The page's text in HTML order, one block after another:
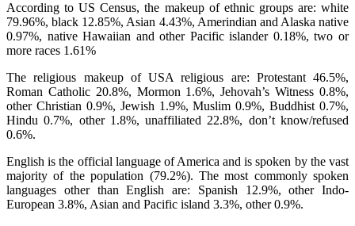
According to US Census, the makeup of ethnic groups are: white
79.96%, black 12.85%, Asian 4.43%, Amerindian and Alaska native
0.97%, native Hawaiian and other Pacific islander 0.18%, two or
more races 1.61%
The religious makeup of USA religious are: Protestant 46.5%,
Roman Catholic 20.8%, Mormon 1.6%, Jehovah’s Witness 0.8%,
other Christian 0.9%, Jewish 1.9%, Muslim 0.9%, Buddhist 0.7%,
Hindu 0.7%, other 1.8%, unaffiliated 22.8%, don’t know/refused
0.6%.
English is the official language of America and is spoken by the vast
majority of the population (79.2%). The most commonly spoken
languages other than English are: Spanish 12.9%, other Indo-
European 3.8%, Asian and Pacific island 3.3%, other 0.9%.